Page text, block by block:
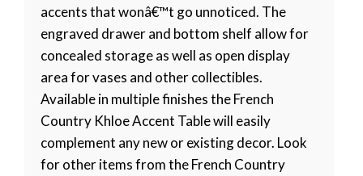
accents that wonâ€™t go unnoticed. The
engraved drawer and bottom shelf allow for
concealed storage as well as open display
area for vases and other collectibles.
Available in multiple finishes the French
Country Khloe Accent Table will easily
complement any new or existing decor. Look
for other items from the French Country